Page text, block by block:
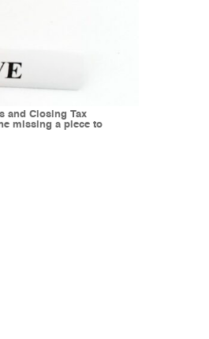
and Closing Tax
missing a piece to